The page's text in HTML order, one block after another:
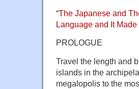
“The Japanese and
Language and It Made
PROLOGUE
Travel the length and
islands in the
megalopolis to the